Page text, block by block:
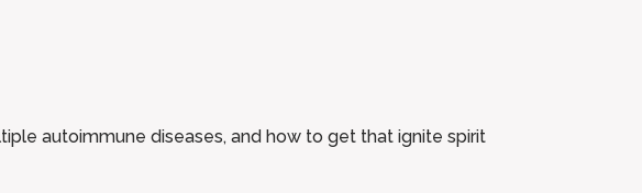
autoimmune diseases, and how to get that ignite spirit